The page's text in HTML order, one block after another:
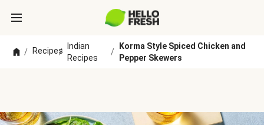
/ Recipes
/
Indian
Recipes
/
Korma Style Spiced Chicken and
Pepper Skewers